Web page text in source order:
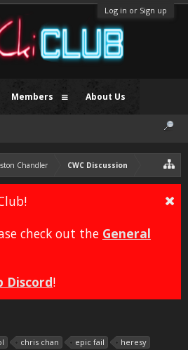
Log in or Sign up
Chandler CWC Discussion
check out the General
Discord!
chris chan epic fail
heresy
Members About Us